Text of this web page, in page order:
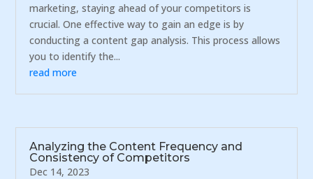
marketing, staying ahead of your competitors is
crucial. One effective way to gain an edge is by
conducting a content gap analysis. This process allows
you to identify the...
read more
Analyzing the Content Frequency and
Consistency of Competitors
Dec 14, 2023